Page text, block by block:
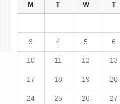
M T W T
3 4 5 6
10 11 12 13
17 18 19 20
24 25 26 27